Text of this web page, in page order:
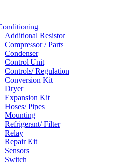
Additional Resistor
Compressor / Parts
Condenser
Control Unit
Controls/ Regulation
Conversion Kit
Dryer
Expansion Kit
Hoses/ Pipes
Mounting
Refrigerant/ Filter
Relay
Repair Kit
Sensors
Switch